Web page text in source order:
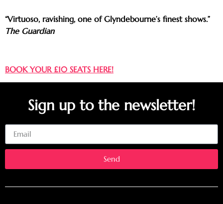
“Virtuoso, ravishing, one of Glyndebourne’s finest shows.”
The Guardian
BOOK YOUR £10 SEATS HERE!
Sign up to the newsletter!
Send